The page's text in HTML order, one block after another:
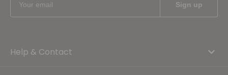
Help & Contact